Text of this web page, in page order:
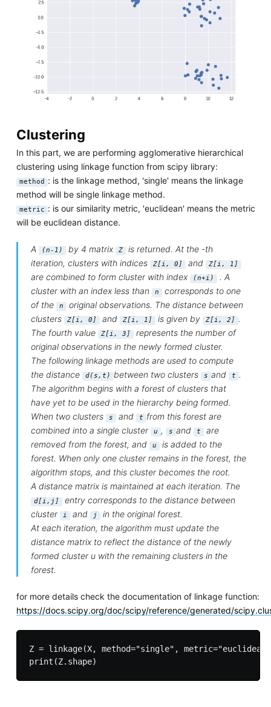
Clustering
In this part, we are performing agglomerative hierarchical
clustering using linkage function from scipy library:
method : is the linkage method, 'single' means the linkage
method will be single linkage method.
metric : is our similarity metric, 'euclidean' means the metric
will be euclidean distance.
A (n-1) by 4 matrix Z is returned. At the -th
iteration, clusters with indices
Z[i, 0] and Z[i, 1]
are combined to form cluster with index (n+i) . A
cluster with an index less than
n corresponds to one
of the
n original observations. The distance between
clusters
Z[i, 0] and Z[i, 1] is given by Z[i, 2] .
The fourth value
Z[i, 3] represents the number of
original observations in the newly formed cluster.
The following linkage methods are used to compute
the distance
d(s,t) between two clusters s and t .
The algorithm begins with a forest of clusters that
have yet to be used in the hierarchy being formed.
When two clusters
s and t from this forest are
combined into a single cluster
u , s and t are
removed from the forest, and
u is added to the
forest. When only one cluster remains in the forest, the
algorithm stops, and this cluster becomes the root.
A distance matrix is maintained at each iteration. The
d[i,j] entry corresponds to the distance between
cluster
i and j in the original forest.
At each iteration, the algorithm must update the
distance matrix to reflect the distance of the newly
formed cluster u with the remaining clusters in the
forest.
for more details check the documentation of linkage function:
https://docs.scipy.org/doc/scipy/reference/generated/
Z = linkage(X, method="single",